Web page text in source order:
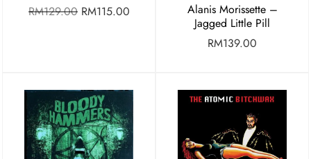
RM129.00 RM115.00
Alanis Morissette –
Jagged Little Pill
RM139.00